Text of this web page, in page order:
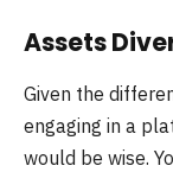
Assets
Given the
engaging in a
would be wise.